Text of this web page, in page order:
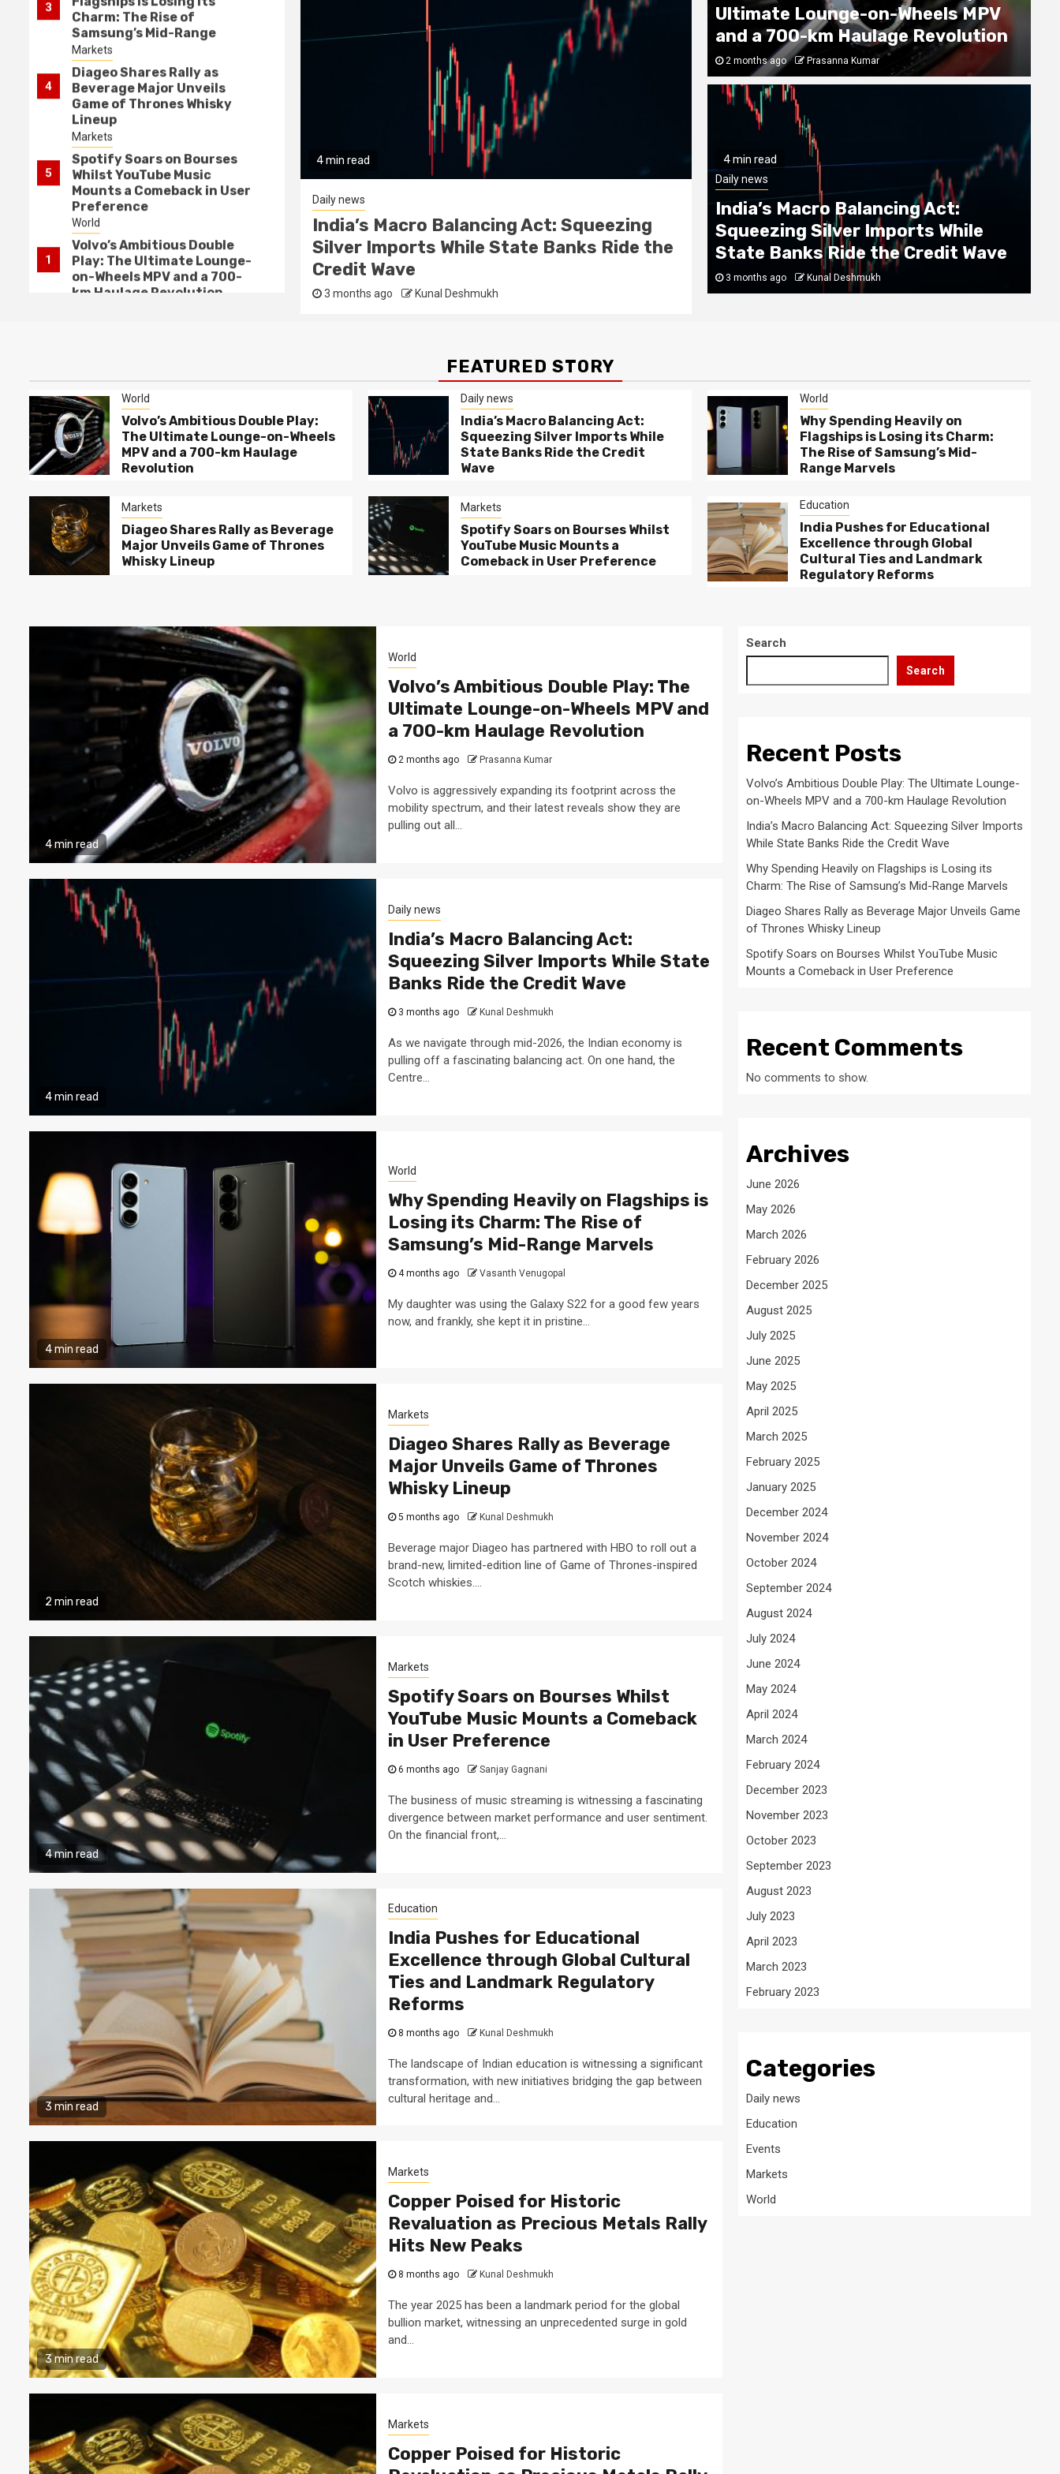
3
Charm: The Rise of
Samsung’s Mid-Range
Marvels
4
Markets
Diageo Shares Rally as
Beverage Major Unveils
Game of Thrones Whisky
Lineup
5
Markets
Spotify Soars on Bourses
Whilst YouTube Music
Mounts a Comeback in User
Preference
1
World
Volvo’s Ambitious Double
Play: The Ultimate Lounge-
on-Wheels MPV and a 700-
km Haulage Revolution
World
Why Spending Heavily on
Flagships is Losing its
Charm: The Rise of
Samsung’s Mid-Range
4
Diageo Shares Rally as
Beverage Major Unveils
Game of Thrones Whisky
Lineup
Markets
Mounts a Comeback in User
Preference
Double Play: The
on-Wheels MPV and a
Revolution
Prasanna Kumar
4 min read
Daily news
India’s Macro Balancing Act: Squeezing
Silver Imports While State Banks Ride the
Credit Wave
3 months ago Kunal Deshmukh
4 min read
World
Why Spending Heavily on Flagships is
Losing its Charm: The Rise of
Mid-Range Marvels
4 months ago Vasanth Venugopal
Ultimate Lounge-on-Wheels MPV
and a 700-km Haulage Revolution
2 months ago Prasanna Kumar
4 min read
Daily news
India’s Macro Balancing Act:
Squeezing Silver Imports While
State Banks Ride the Credit Wave
3 months ago Kunal Deshmukh
FEATURED STORY
World
Volvo’s Ambitious Double Play:
The Ultimate Lounge-on-Wheels
MPV and a 700-km Haulage
Revolution
Daily news
India’s Macro Balancing Act:
Squeezing Silver Imports While
State Banks Ride the Credit
Wave
World
Why Spending Heavily on
Flagships is Losing its Charm:
The Rise of Samsung’s Mid-
Range Marvels
Markets
Diageo Shares Rally as Beverage
Major Unveils Game of Thrones
Whisky Lineup
Markets
Spotify Soars on Bourses Whilst
YouTube Music Mounts a
Comeback in User Preference
Education
India Pushes for Educational
Excellence through Global
Cultural Ties and Landmark
Regulatory Reforms
4 min read
World
Volvo’s Ambitious Double Play: The
Ultimate Lounge-on-Wheels MPV and
a 700-km Haulage Revolution
2 months ago Prasanna Kumar
Volvo is aggressively expanding its footprint across the
mobility spectrum, and their latest reveals show they are
pulling out all...
4 min read
Daily news
India’s Macro Balancing Act:
Squeezing Silver Imports While State
Banks Ride the Credit Wave
3 months ago Kunal Deshmukh
As we navigate through mid-2026, the Indian economy is
pulling off a fascinating balancing act. On one hand, the
Centre...
4 min read
World
Why Spending Heavily on Flagships is
Losing its Charm: The Rise of
Samsung’s Mid-Range Marvels
4 months ago Vasanth Venugopal
My daughter was using the Galaxy S22 for a good few years
now, and frankly, she kept it in pristine...
2 min read
Markets
Diageo Shares Rally as Beverage
Major Unveils Game of Thrones
Whisky Lineup
5 months ago Kunal Deshmukh
Beverage major Diageo has partnered with HBO to roll out a
brand-new, limited-edition line of Game of Thrones-inspired
Scotch whiskies....
4 min read
Markets
Spotify Soars on Bourses Whilst
YouTube Music Mounts a Comeback
in User Preference
6 months ago Sanjay Gagnani
The business of music streaming is witnessing a fascinating
divergence between market performance and user sentiment.
On the financial front,...
3 min read
Education
India Pushes for Educational
Excellence through Global Cultural
Ties and Landmark Regulatory
Reforms
8 months ago Kunal Deshmukh
The landscape of Indian education is witnessing a significant
transformation, with new initiatives bridging the gap between
cultural heritage and...
3 min read
Markets
Copper Poised for Historic
Revaluation as Precious Metals Rally
Hits New Peaks
8 months ago Kunal Deshmukh
The year 2025 has been a landmark period for the global
bullion market, witnessing an unprecedented surge in gold
and...
Markets
Copper Poised for Historic
Search
Search
Recent Posts
Volvo’s Ambitious Double Play: The Ultimate Lounge-
on-Wheels MPV and a 700-km Haulage Revolution
India’s Macro Balancing Act: Squeezing Silver Imports
While State Banks Ride the Credit Wave
Why Spending Heavily on Flagships is Losing its
Charm: The Rise of Samsung’s Mid-Range Marvels
Diageo Shares Rally as Beverage Major Unveils Game
of Thrones Whisky Lineup
Spotify Soars on Bourses Whilst YouTube Music
Mounts a Comeback in User Preference
Recent Comments
No comments to show.
Archives
June 2026
May 2026
March 2026
February 2026
December 2025
August 2025
July 2025
June 2025
May 2025
April 2025
March 2025
February 2025
January 2025
December 2024
November 2024
October 2024
September 2024
August 2024
July 2024
June 2024
May 2024
April 2024
March 2024
February 2024
December 2023
November 2023
October 2023
September 2023
August 2023
July 2023
April 2023
March 2023
February 2023
Categories
Daily news
Education
Events
Markets
World